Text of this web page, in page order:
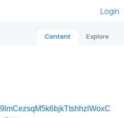
Login
Content Explore